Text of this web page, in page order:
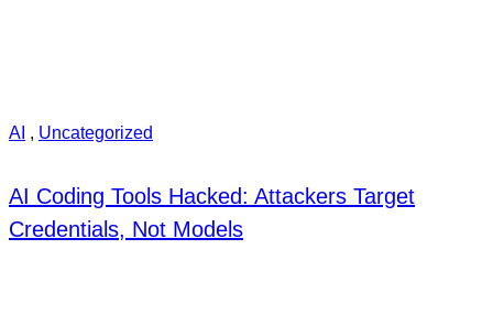
AI , Uncategorized
AI Coding Tools Hacked: Attackers Target
Credentials, Not Models